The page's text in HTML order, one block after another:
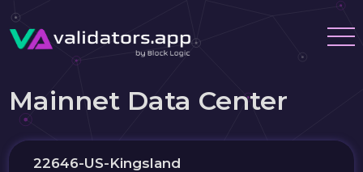
Mainnet Data Center
22646-US-Kingsland